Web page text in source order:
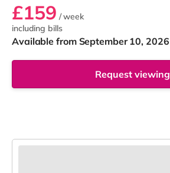
£159 / week
including bills
Available from September 10, 2026
Request viewing